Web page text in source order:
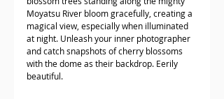
Moyatsu River bloom gracefully, creating a
magical view, especially when illuminated
at night. Unleash your inner photographer
and catch snapshots of cherry blossoms
with the dome as their backdrop. Eerily
beautiful.